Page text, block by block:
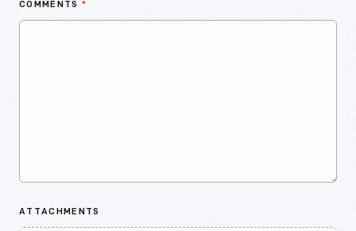
COMMENTS *
ATTACHMENTS